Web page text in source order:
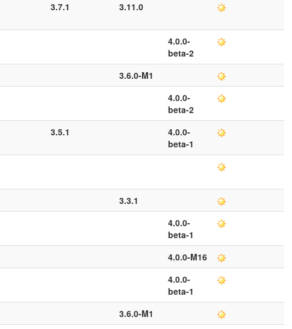
3.7.1 3.11.0
4.0.0-
beta-2
3.6.0-M1
4.0.0-
beta-2
3.5.1
4.0.0-
beta-1
3.3.1
4.0.0-
beta-1
4.0.0-M16
4.0.0-
beta-1
3.6.0-M1